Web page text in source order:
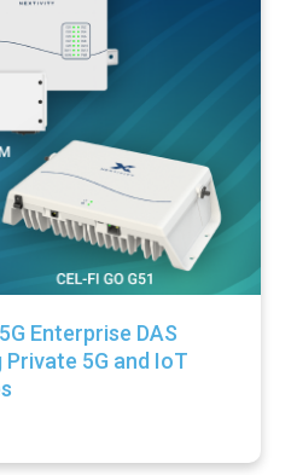
Enterprise DAS
5G and IoT